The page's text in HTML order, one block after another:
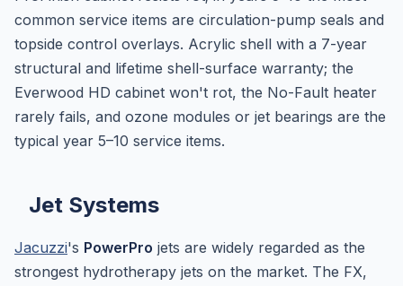
common service items are circulation-pump seals and
topside control overlays. Acrylic shell with a 7-year
structural and lifetime shell-surface warranty; the
Everwood HD cabinet won't rot, the No-Fault heater
rarely fails, and ozone modules or jet bearings are the
typical year 5–10 service items.
Jet Systems
Jacuzzi's PowerPro jets are widely regarded as the
strongest hydrotherapy jets on the market. The FX,